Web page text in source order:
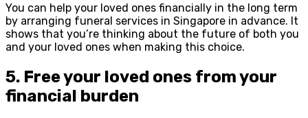
You can help your loved ones financially in the long term
by arranging funeral services in Singapore in advance. It
shows that you’re thinking about the future of both you
and your loved ones when making this choice.
5. Free your loved ones from your
financial burden